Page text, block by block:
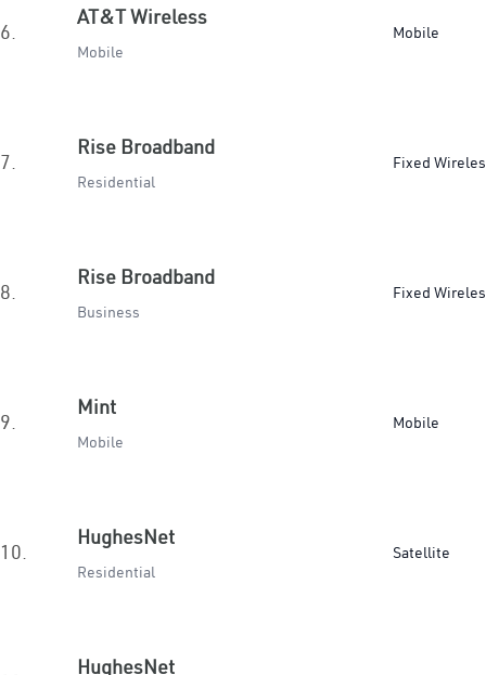
6.
AT&T Wireless
Mobile
Mobile
7.
Rise Broadband
Residential
Fixed
8.
Rise Broadband
Business
Fixed
9.
Mint
Mobile
Mobile
10.
HughesNet
Residential
Satellite
HughesNet